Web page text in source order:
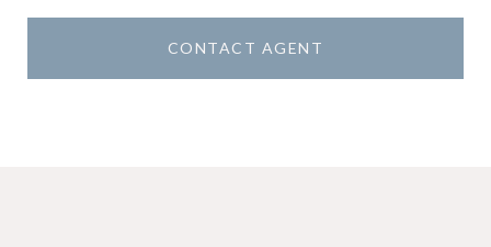
CONTACT AGENT